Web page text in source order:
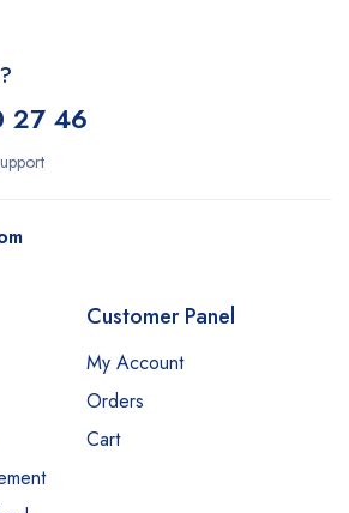
27 46
Customer Panel
My Account
Orders
Cart